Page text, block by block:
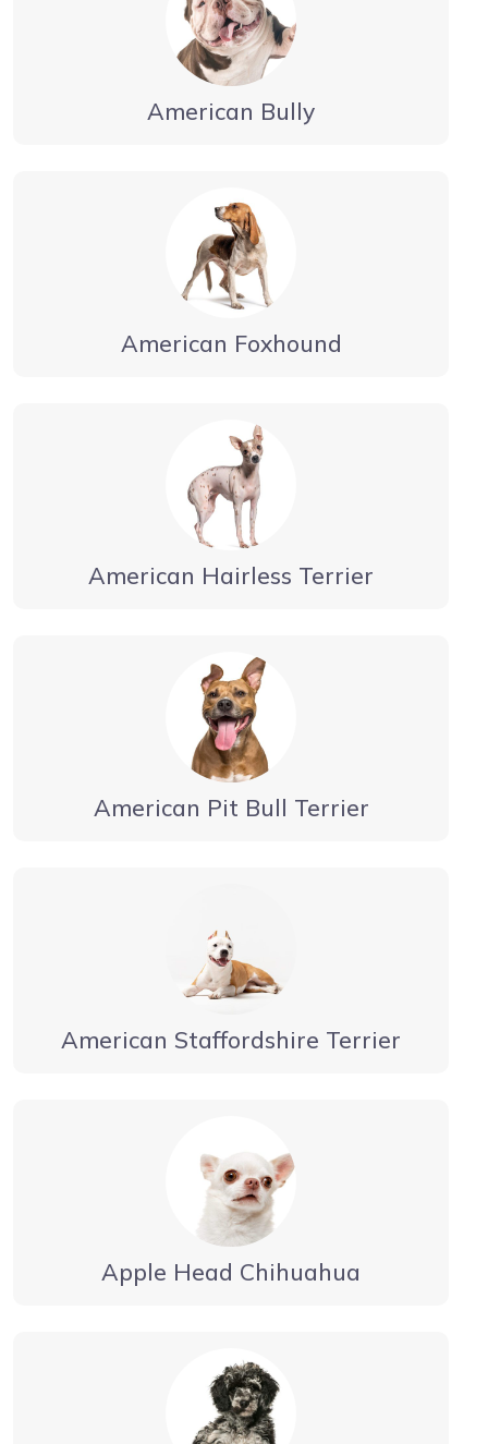
American Bully
American Foxhound
American Hairless Terrier
American Pit Bull Terrier
American Staffordshire Terrier
Apple Head Chihuahua